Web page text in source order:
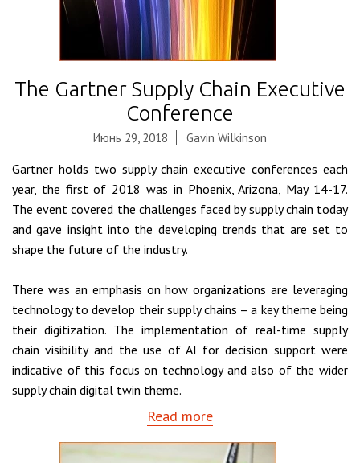
The Gartner Supply Chain Executive
Conference
Июнь 29, 2018 Gavin Wilkinson
Gartner holds two supply chain executive conferences each
year, the first of 2018 was in Phoenix, Arizona, May 14-17.
The event covered the challenges faced by supply chain today
and gave insight into the developing trends that are set to
shape the future of the industry.
There was an emphasis on how organizations are leveraging
technology to develop their supply chains – a key theme being
their digitization. The implementation of real-time supply
chain visibility and the use of AI for decision support were
indicative of this focus on technology and also of the wider
supply chain digital twin theme.
Read more